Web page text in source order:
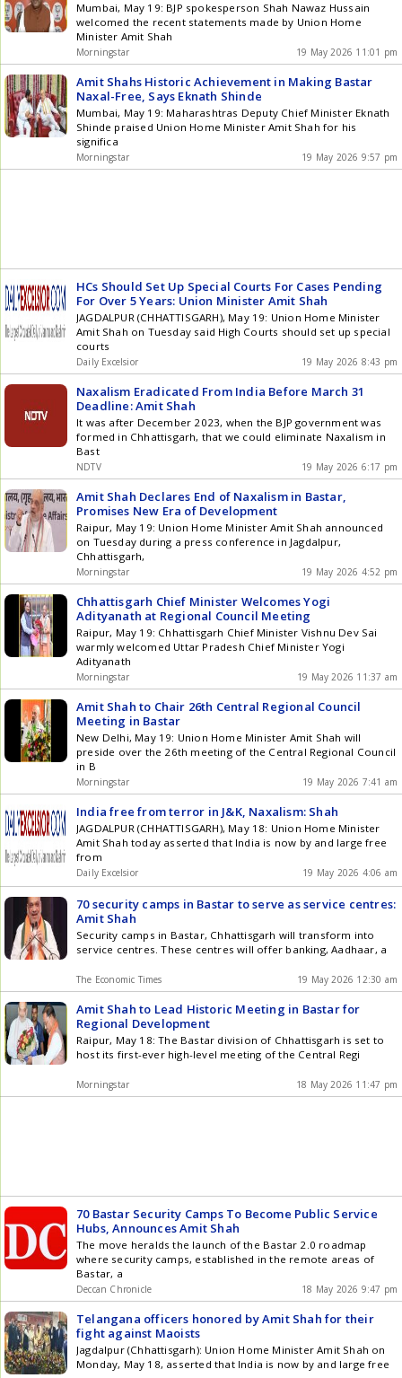
Mumbai, May 19: BJP spokesperson Shah Nawaz Hussain
welcomed the recent statements made by Union Home
Minister Amit Shah
Morningstar 19 May 2026 11:01 pm
Amit Shahs Historic Achievement in Making Bastar
Naxal-Free, Says Eknath Shinde
Mumbai, May 19: Maharashtras Deputy Chief Minister Eknath
Shinde praised Union Home Minister Amit Shah for his
significa
Morningstar 19 May 2026 9:57 pm
HCs Should Set Up Special Courts For Cases Pending
For Over 5 Years: Union Minister Amit Shah
JAGDALPUR (CHHATTISGARH), May 19: Union Home Minister
Amit Shah on Tuesday said High Courts should set up special
courts
Daily Excelsior 19 May 2026 8:43 pm
Naxalism Eradicated From India Before March 31
Deadline: Amit Shah
It was after December 2023, when the BJP government was
formed in Chhattisgarh, that we could eliminate Naxalism in
Bast
NDTV 19 May 2026 6:17 pm
Amit Shah Declares End of Naxalism in Bastar,
Promises New Era of Development
Raipur, May 19: Union Home Minister Amit Shah announced
on Tuesday during a press conference in Jagdalpur,
Chhattisgarh,
Morningstar 19 May 2026 4:52 pm
Chhattisgarh Chief Minister Welcomes Yogi
Adityanath at Regional Council Meeting
Raipur, May 19: Chhattisgarh Chief Minister Vishnu Dev Sai
warmly welcomed Uttar Pradesh Chief Minister Yogi
Adityanath
Morningstar 19 May 2026 11:37 am
Amit Shah to Chair 26th Central Regional Council
Meeting in Bastar
New Delhi, May 19: Union Home Minister Amit Shah will
preside over the 26th meeting of the Central Regional Council
in B
Morningstar 19 May 2026 7:41 am
India free from terror in J&K, Naxalism: Shah
JAGDALPUR (CHHATTISGARH), May 18: Union Home Minister
Amit Shah today asserted that India is now by and large free
from
Daily Excelsior 19 May 2026 4:06 am
70 security camps in Bastar to serve as service centres:
Amit Shah
Security camps in Bastar, Chhattisgarh will transform into
service centres. These centres will offer banking, Aadhaar, a
The Economic Times 19 May 2026 12:30 am
Amit Shah to Lead Historic Meeting in Bastar for
Regional Development
Raipur, May 18: The Bastar division of Chhattisgarh is set to
host its first-ever high-level meeting of the Central Regi
Morningstar 18 May 2026 11:47 pm
70 Bastar Security Camps To Become Public Service
Hubs, Announces Amit Shah
The move heralds the launch of the Bastar 2.0 roadmap
where security camps, established in the remote areas of
Bastar, a
Deccan Chronicle 18 May 2026 9:47 pm
Telangana officers honored by Amit Shah for their
fight against Maoists
Jagdalpur (Chhattisgarh): Union Home Minister Amit Shah on
Monday, May 18, asserted that India is now by and large free